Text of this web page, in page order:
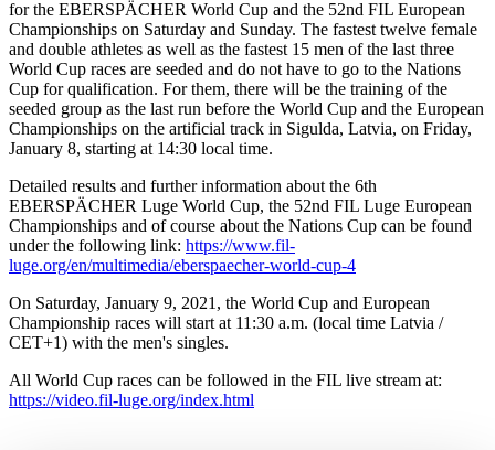
for the EBERSPÄCHER World Cup and the 52nd FIL European
Championships on Saturday and Sunday. The fastest twelve female
and double athletes as well as the fastest 15 men of the last three
World Cup races are seeded and do not have to go to the Nations
Cup for qualification. For them, there will be the training of the
seeded group as the last run before the World Cup and the European
Championships on the artificial track in Sigulda, Latvia, on Friday,
January 8, starting at 14:30 local time.
Detailed results and further information about the 6th
EBERSPÄCHER Luge World Cup, the 52nd FIL Luge European
Championships and of course about the Nations Cup can be found
under the following link: https://www.fil-
luge.org/en/multimedia/eberspaecher-world-cup-4
On Saturday, January 9, 2021, the World Cup and European
Championship races will start at 11:30 a.m. (local time Latvia /
CET+1) with the men's singles.
All World Cup races can be followed in the FIL live stream at:
https://video.fil-luge.org/index.html